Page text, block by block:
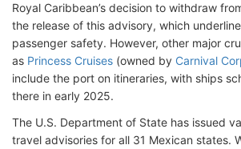
Royal Caribbean’s decision to withdraw
the release of this advisory, which
passenger safety. However, other major
as Princess Cruises (owned by Carnival
include the port on itineraries, with ships
there in early 2025.
The U.S. Department of State has issued
travel advisories for all 31 Mexican states.